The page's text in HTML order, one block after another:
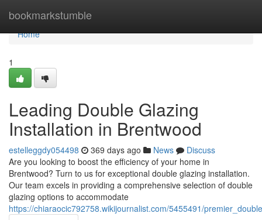
bookmarkstumble
Home
Home
1
Leading Double Glazing
Installation in Brentwood
estelleggdy054498 369 days ago News
Discuss
Are you looking to boost the efficiency of your home in
Brentwood? Turn to us for exceptional double glazing installation.
Our team excels in providing a comprehensive selection of double
glazing options to accommodate
https://chiaraocic792758.wikijournalist.com/5455491/